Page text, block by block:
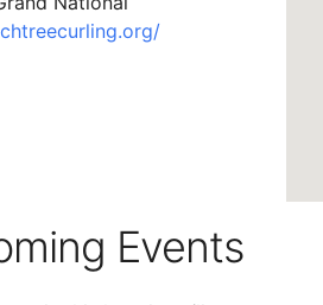
Events